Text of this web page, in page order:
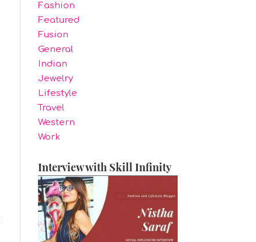
Fashion
Featured
Fusion
General
Indian
Jewelry
Lifestyle
Travel
Western
Work
Interview with Skill Infinity